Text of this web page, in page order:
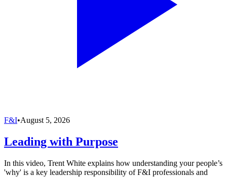
F&I•August 5, 2026
Leading with Purpose
In this video, Trent White explains how understanding your people’s
'why' is a key leadership responsibility of F&I professionals and